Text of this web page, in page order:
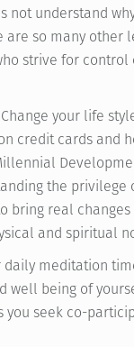
not understand
are so many other
strive for control
your life
credit cards and
the privilege
bring real
and spiritual
daily meditation
well being of
you seek co-